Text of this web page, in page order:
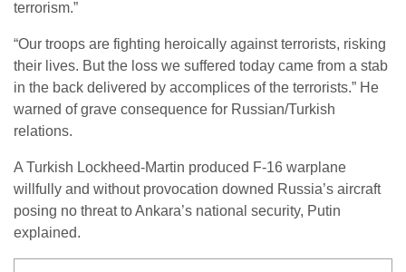
terrorism.”
“Our troops are fighting heroically against terrorists, risking
their lives. But the loss we suffered today came from a stab
in the back delivered by accomplices of the terrorists.” He
warned of grave consequence for Russian/Turkish
relations.
A Turkish Lockheed-Martin produced F-16 warplane
willfully and without provocation downed Russia’s aircraft
posing no threat to Ankara’s national security, Putin
explained.